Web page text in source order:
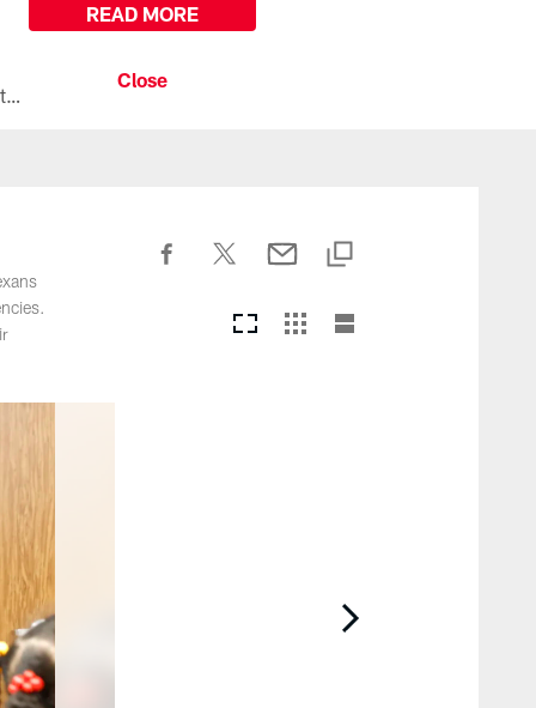
All the ways you can watch, stream, and tune-in to Preseason Week 1 between the Texans and the Los Angeles Chargers at Reliant Stadium on August 13.
READ MORE